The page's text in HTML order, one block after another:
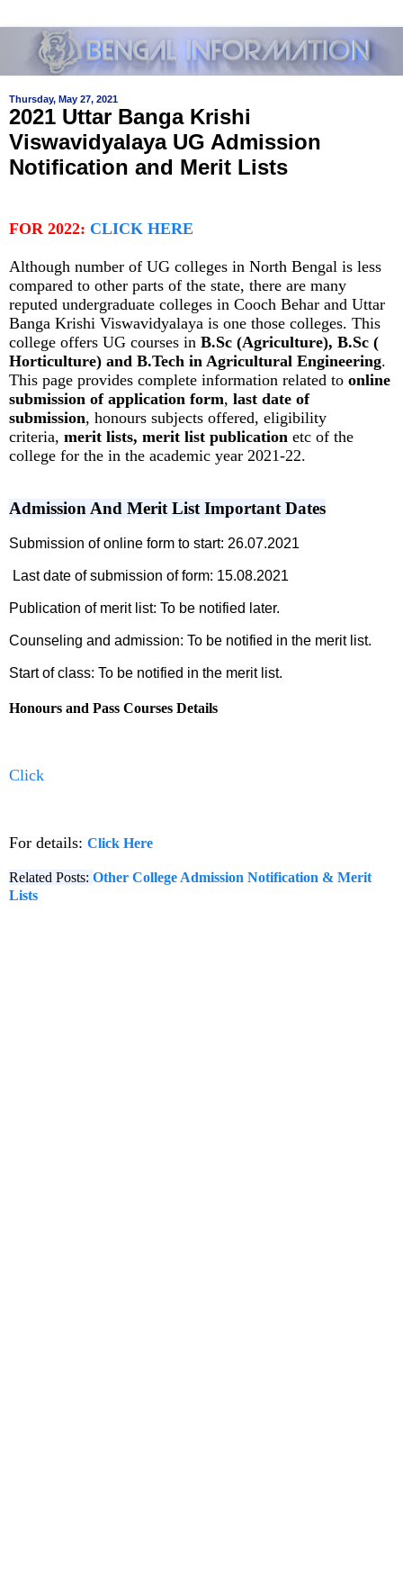
Thursday, May 27, 2021
2021 Uttar Banga Krishi
Viswavidyalaya UG Admission
Notification and Merit Lists
FOR 2022: CLICK HERE
Although number of UG colleges in North Bengal is less
compared to other parts of the state, there are many
reputed undergraduate colleges in Cooch Behar and Uttar
Banga Krishi Viswavidyalaya is one those colleges. This
college offers UG courses in B.Sc (Agriculture), B.Sc (
Horticulture) and B.Tech in Agricultural Engineering.
This page provides complete information related to online
submission of application form, last date of
submission, honours subjects offered, eligibility
criteria, merit lists, merit list publication etc of the
college for the in the academic year 2021-22.
Admission And Merit List Important Dates
Submission of online form to start: 26.07.2021
Last date of submission of form: 15.08.2021
Publication of merit list: To be notified later.
Counseling and admission: To be notified in the merit list.
Start of class: To be notified in the merit list.
Honours and Pass Courses Details
Click
For details: Click Here
Related Posts: Other College Admission Notification & Merit
Lists